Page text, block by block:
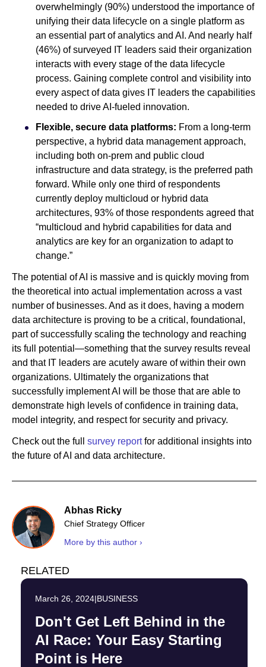
overwhelmingly (90%) understood the importance of
unifying their data lifecycle on a single platform as
an essential part of analytics and AI. And nearly half
(46%) of surveyed IT leaders said their organization
interacts with every stage of the data lifecycle
process. Gaining complete control and visibility into
every aspect of data gives IT leaders the capabilities
needed to drive AI-fueled innovation.
Flexible, secure data platforms: From a long-term
perspective, a hybrid data management approach,
including both on-prem and public cloud
infrastructure and data strategy, is the preferred path
forward. While only one third of respondents
currently deploy multicloud or hybrid data
architectures, 93% of those respondents agreed that
“multicloud and hybrid capabilities for data and
analytics are key for an organization to adapt to
change.”
The potential of AI is massive and is quickly moving from
the theoretical into actual implementation across a vast
number of businesses. And as it does, having a modern
data architecture is proving to be a critical, foundational,
part of successfully scaling the technology and reaching
its full potential—something that the survey results reveal
and that IT leaders are acutely aware of within their own
organizations. Ultimately the organizations that
successfully implement AI will be those that are able to
demonstrate high levels of confidence in training data,
model integrity, and respect for security and privacy.
Check out the full survey reportfor additional insights into
the future of AI and data architecture.
Abhas Ricky
Chief Strategy Officer
More by this author ›
RELATED
March 26, 2024|BUSINESS
Don't Get Left Behind in the
AI Race: Your Easy Starting
Point is Here